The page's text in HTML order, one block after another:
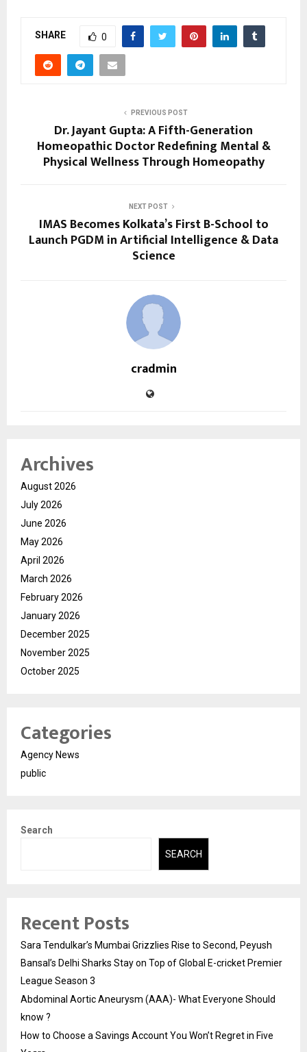
SHARE 0
PREVIOUS POST
Dr. Jayant Gupta: A Fifth-Generation
Homeopathic Doctor Redefining Mental &
Physical Wellness Through Homeopathy
NEXT POST
IMAS Becomes Kolkata’s First B-School to
Launch PGDM in Artificial Intelligence & Data
Science
cradmin
Archives
August 2026
July 2026
June 2026
May 2026
April 2026
March 2026
February 2026
January 2026
December 2025
November 2025
October 2025
Categories
Agency News
public
Search
SEARCH
Recent Posts
Sara Tendulkar’s Mumbai Grizzlies Rise to Second, Peyush
Bansal’s Delhi Sharks Stay on Top of Global E-cricket Premier
League Season 3
Abdominal Aortic Aneurysm (AAA)- What Everyone Should
know ?
How to Choose a Savings Account You Won’t Regret in Five